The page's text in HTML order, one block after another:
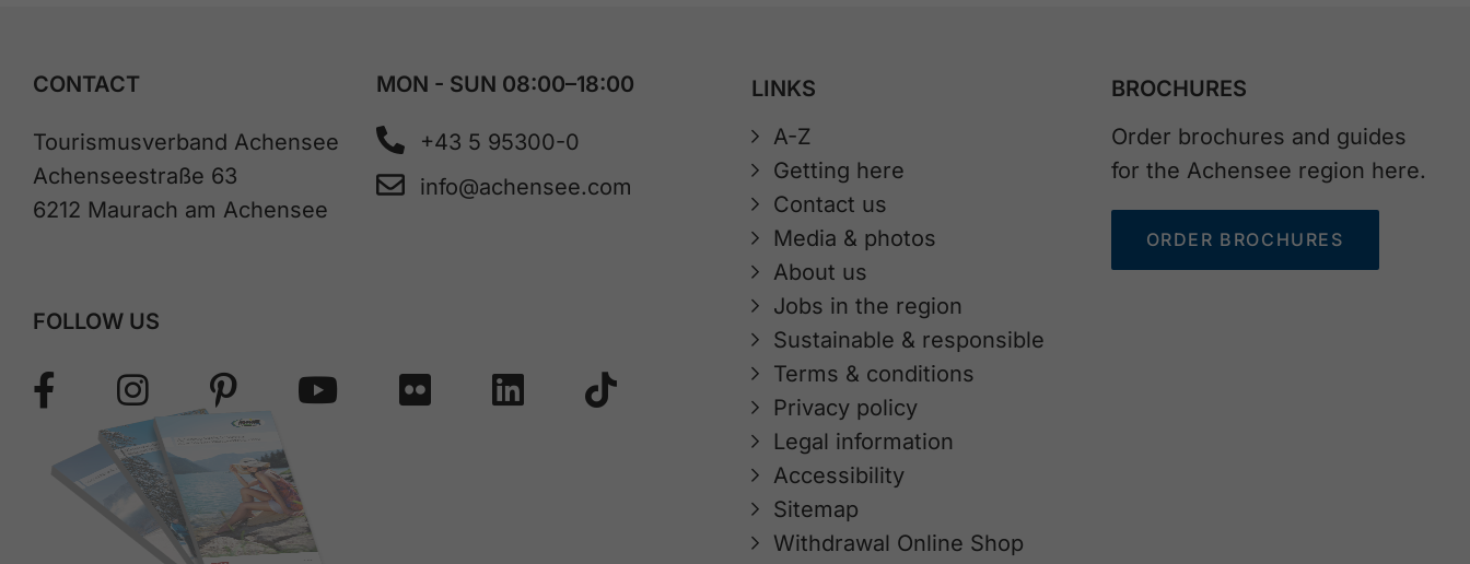
CONTACT
Tourismusverband Achensee
Achenseestraße 63
6212 Maurach am Achensee
MON - SUN 08:00–18:00
+43 5 95300-0
info@achensee.com
FOLLOW US
LINKS
A-Z
Getting here
Contact us
Media & photos
About us
Jobs in the region
Sustainable & responsible
Terms & conditions
Privacy policy
Legal information
Accessibility
Sitemap
Withdrawal Online Shop
BROCHURES
Order brochures and guides
for the Achensee region here.
ORDER BROCHURES